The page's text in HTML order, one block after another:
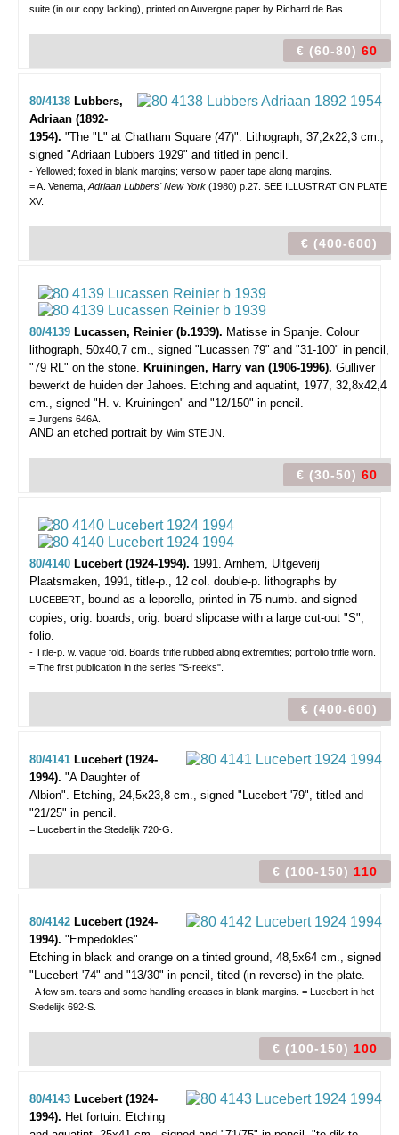
suite (in our copy lacking), printed on Auvergne paper by Richard de Bas.
€ (60-80) 60
80/4138 Lubbers,
Adriaan (1892-
1954). "The "L" at Chatham Square (47)". Lithograph, 37,2x22,3 cm.,
signed "Adriaan Lubbers 1929" and titled in pencil.
- Yellowed; foxed in blank margins; verso w. paper tape along margins.
= A. Venema, Adriaan Lubbers' New York (1980) p.27. SEE ILLUSTRATION PLATE
XV.
€ (400-600)
80/4139 Lucassen, Reinier (b.1939). Matisse in Spanje. Colour
lithograph, 50x40,7 cm., signed "Lucassen 79" and "31-100" in pencil,
"79 RL" on the stone. Kruiningen, Harry van (1906-1996). Gulliver
bewerkt de huiden der Jahoes. Etching and aquatint, 1977, 32,8x42,4
cm., signed "H. v. Kruiningen" and "12/150" in pencil.
= Jurgens 646A.
AND an etched portrait by Wim STEIJN.
€ (30-50) 60
80/4140 Lucebert (1924-1994). 1991. Arnhem, Uitgeverij
Plaatsmaken, 1991, title-p., 12 col. double-p. lithographs by
LUCEBERT, bound as a leporello, printed in 75 numb. and signed
copies, orig. boards, orig. board slipcase with a large cut-out "S",
folio.
- Title-p. w. vague fold. Boards trifle rubbed along extremities; portfolio trifle worn.
= The first publication in the series "S-reeks".
€ (400-600)
80/4141 Lucebert (1924-
1994). "A Daughter of
Albion". Etching, 24,5x23,8 cm., signed "Lucebert '79", titled and
"21/25" in pencil.
= Lucebert in the Stedelijk 720-G.
€ (100-150) 110
80/4142 Lucebert (1924-
1994). "Empedokles".
Etching in black and orange on a tinted ground, 48,5x64 cm., signed
"Lucebert '74" and "13/30" in pencil, tited (in reverse) in the plate.
- A few sm. tears and some handling creases in blank margins. = Lucebert in het
Stedelijk 692-S.
€ (100-150) 100
80/4143 Lucebert (1924-
1994). Het fortuin. Etching